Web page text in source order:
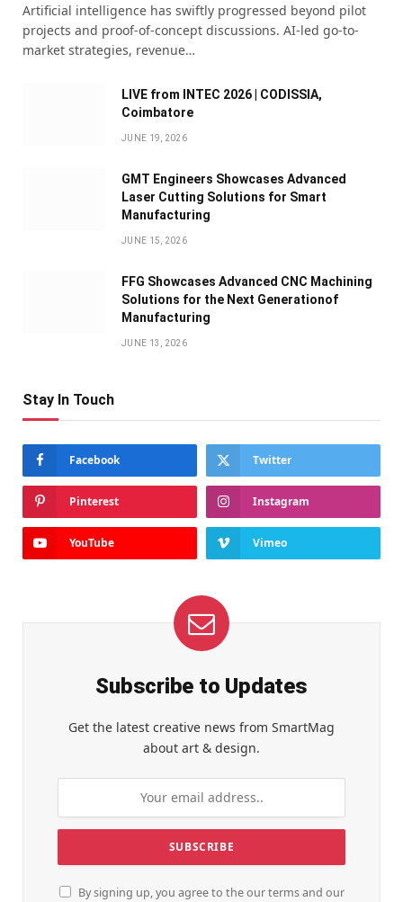
Artificial intelligence has swiftly progressed beyond pilot
projects and proof-of-concept discussions. AI-led go-to-
market strategies, revenue…
LIVE from INTEC 2026 | CODISSIA,
Coimbatore
JUNE 19, 2026
GMT Engineers Showcases Advanced
Laser Cutting Solutions for Smart
Manufacturing
JUNE 15, 2026
FFG Showcases Advanced CNC Machining
Solutions for the Next Generationof
Manufacturing
JUNE 13, 2026
Stay In Touch
Facebook Twitter
Pinterest Instagram
YouTube Vimeo
Subscribe to Updates
Get the latest creative news from SmartMag
about art & design.
By signing up, you agree to the our terms and our